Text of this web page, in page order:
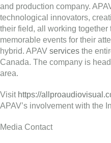
and production company.
technological innovators,
their field, all working together
memorable events for their
hybrid. APAV services the
Canada. The company is
area.
Visit https://
APAV’s involvement with the
Media Contact